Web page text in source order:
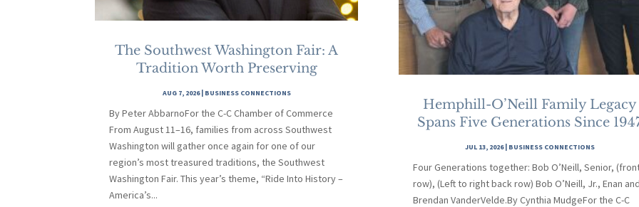
The Southwest Washington Fair: A
Tradition Worth Preserving
AUG 7, 2026| BUSINESS CONNECTIONS
By Peter AbbarnoFor the C-C Chamber of Commerce
From August 11–16, families from across Southwest
Washington will gather once again for one of our
region’s most treasured traditions, the Southwest
Washington Fair. This year’s theme, “Ride Into History –
America’s...
Hemphill-O’Neill Family Legacy
Spans Five Generations Since
JUL 13, 2026| BUSINESS CONNECTIONS
Four Generations together: Bob O’Neill, Senior,
row), (Left to right back row) Bob O’Neill, Jr., Enan
Brendan VanderVelde.By Cynthia MudgeFor the C-C